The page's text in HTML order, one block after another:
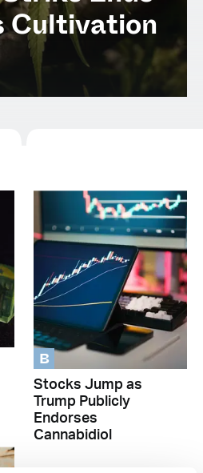
Cultivation
B
Stocks Jump as
Trump Publicly
Endorses
Cannabidiol